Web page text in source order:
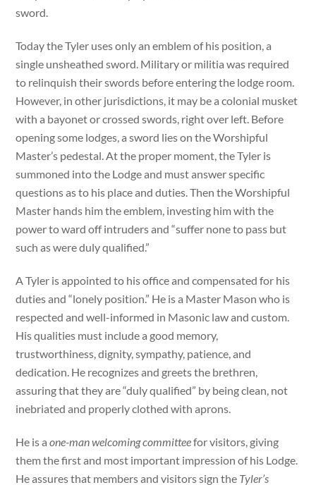
sword.
Today the Tyler uses only an emblem of his position, a
single unsheathed sword. Military or militia was required
to relinquish their swords before entering the lodge room.
However, in other jurisdictions, it may be a colonial musket
with a bayonet or crossed swords, right over left. Before
opening some lodges, a sword lies on the Worshipful
Master’s pedestal. At the proper moment, the Tyler is
summoned into the Lodge and must answer specific
questions as to his place and duties. Then the Worshipful
Master hands him the emblem, investing him with the
power to ward off intruders and “suffer none to pass but
such as were duly qualified.”
A Tyler is appointed to his office and compensated for his
duties and “lonely position.” He is a Master Mason who is
respected and well-informed in Masonic law and custom.
His qualities must include a good memory,
trustworthiness, dignity, sympathy, patience, and
dedication. He recognizes and greets the brethren,
assuring that they are “duly qualified” by being clean, not
inebriated and properly clothed with aprons.
He is aone-man welcoming committeefor visitors, giving
them the first and most important impression of his Lodge.
He assures that members and visitors sign the Tyler’s